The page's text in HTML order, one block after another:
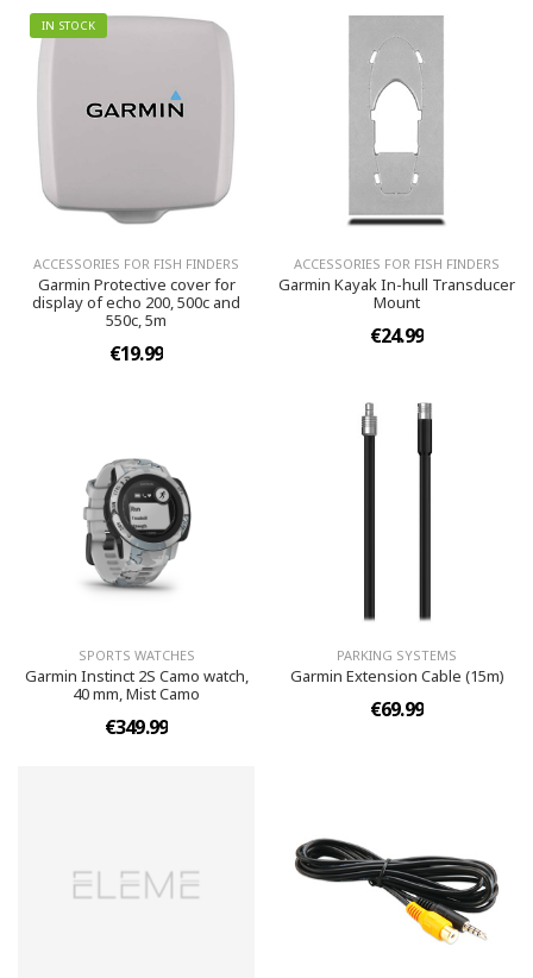
IN STOCK
ACCESSORIES FOR FISH FINDERS
Garmin Protective cover for
display of echo 200, 500c and
550c, 5m
€19.99
ACCESSORIES FOR FISH FINDERS
Garmin Kayak In-hull Transducer
Mount
€24.99
SPORTS WATCHES
Garmin Instinct 2S Camo watch,
40 mm, Mist Camo
€349.99
PARKING SYSTEMS
Garmin Extension Cable (15m)
€69.99